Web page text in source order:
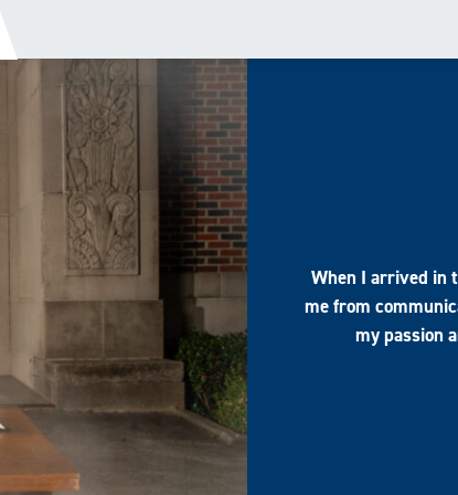
When I arrived in
me from
my passion